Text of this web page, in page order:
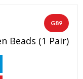
G89
Beads (1 Pair)